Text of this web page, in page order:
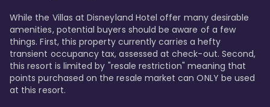
While the Villas at Disneyland Hotel offer many desirable
amenities, potential buyers should be aware of a few
things. First, this property currently carries a hefty
transient occupancy tax, assessed at check-out. Second,
this resort is limited by "resale restriction" meaning that
points purchased on the resale market can ONLY be used
at this resort.